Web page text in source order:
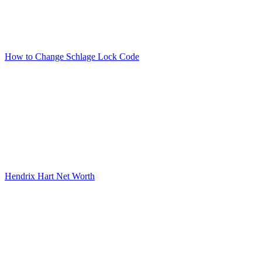
How to Change Schlage Lock Code
Hendrix Hart Net Worth